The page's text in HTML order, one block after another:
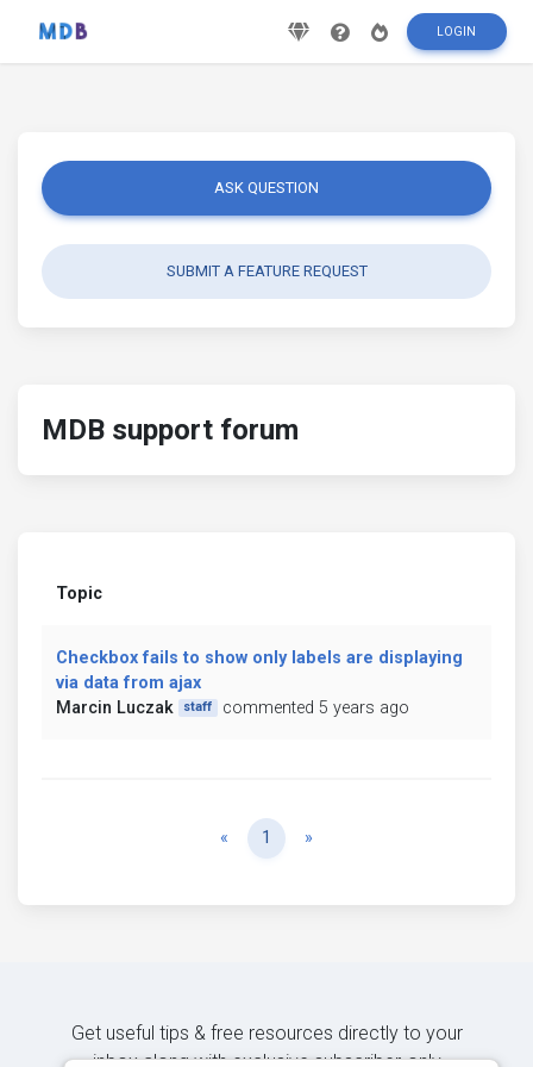
LOGIN
ASK QUESTION
SUBMIT A FEATURE REQUEST
MDB support forum
Topic
Checkbox fails to show only labels are displaying
via data from ajax
Marcin Luczak
staff commented 5 years ago
« Previous
1 »
Get useful tips & free resources directly to your
inbox along with exclusive subscriber-only